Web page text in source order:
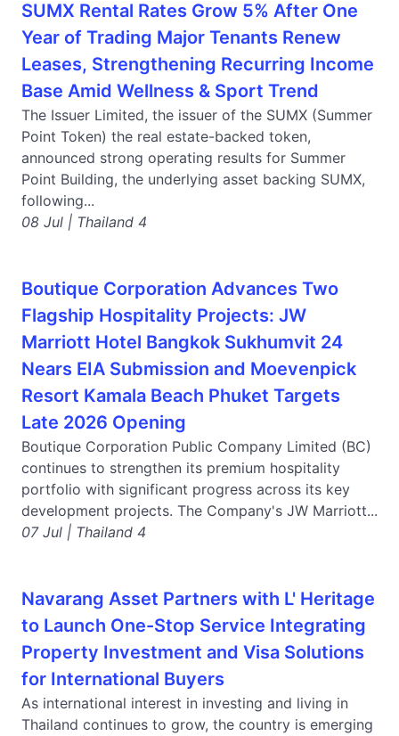
SUMX Rental Rates Grow 5% After One
Year of Trading Major Tenants Renew
Leases, Strengthening Recurring Income
Base Amid Wellness & Sport Trend
The Issuer Limited, the issuer of the SUMX (Summer
Point Token) the real estate-backed token,
announced strong operating results for Summer
Point Building, the underlying asset backing SUMX,
following...
08 Jul | Thailand 4
Boutique Corporation Advances Two
Flagship Hospitality Projects: JW
Marriott Hotel Bangkok Sukhumvit 24
Nears EIA Submission and Moevenpick
Resort Kamala Beach Phuket Targets
Late 2026 Opening
Boutique Corporation Public Company Limited (BC)
continues to strengthen its premium hospitality
portfolio with significant progress across its key
development projects. The Company's JW Marriott...
07 Jul | Thailand 4
Navarang Asset Partners with L' Heritage
to Launch One-Stop Service Integrating
Property Investment and Visa Solutions
for International Buyers
As international interest in investing and living in
Thailand continues to grow, the country is emerging